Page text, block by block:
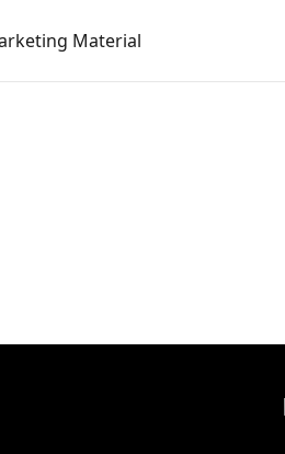
Material